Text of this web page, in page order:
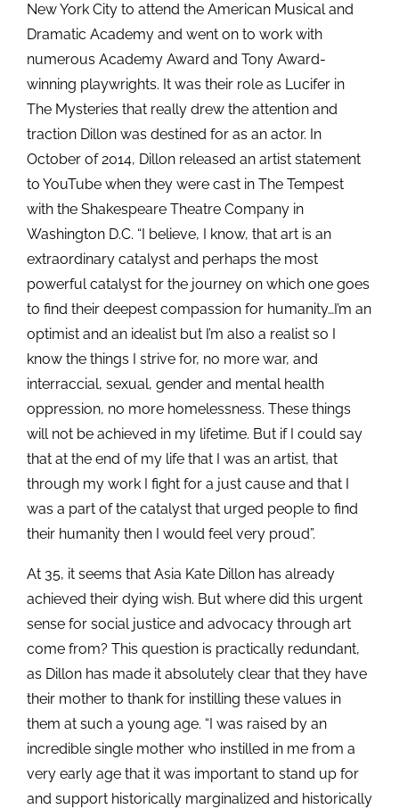
New York City to attend the American Musical and
Dramatic Academy and went on to work with
numerous Academy Award and Tony Award-
winning playwrights. It was their role as Lucifer in
The Mysteries that really drew the attention and
traction Dillon was destined for as an actor. In
October of 2014, Dillon released an artist statement
to YouTube when they were cast in The Tempest
with the Shakespeare Theatre Company in
Washington D.C. “I believe, I know, that art is an
extraordinary catalyst and perhaps the most
powerful catalyst for the journey on which one goes
to find their deepest compassion for humanity…I’m an
optimist and an idealist but I’m also a realist so I
know the things I strive for, no more war, and
interraccial, sexual, gender and mental health
oppression, no more homelessness. These things
will not be achieved in my lifetime. But if I could say
that at the end of my life that I was an artist, that
through my work I fight for a just cause and that I
was a part of the catalyst that urged people to find
their humanity then I would feel very proud”.
At 35, it seems that Asia Kate Dillon has already
achieved their dying wish. But where did this urgent
sense for social justice and advocacy through art
come from? This question is practically redundant,
as Dillon has made it absolutely clear that they have
their mother to thank for instilling these values in
them at such a young age. “I was raised by an
incredible single mother who instilled in me from a
very early age that it was important to stand up for
and support historically marginalized and historically